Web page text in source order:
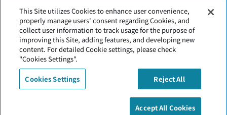
New Chitose Airport is operated by Hokkaido Airports.
This Site utilizes Cookies to enhance user convenience,
properly manage users' consent regarding Cookies, and
collect user information to track usage for the purpose of
improving this Site, adding features, and developing new
content. For detailed Cookie settings, please check
"Cookies Settings".
Cookies Settings Reject All
Accept All Cookies